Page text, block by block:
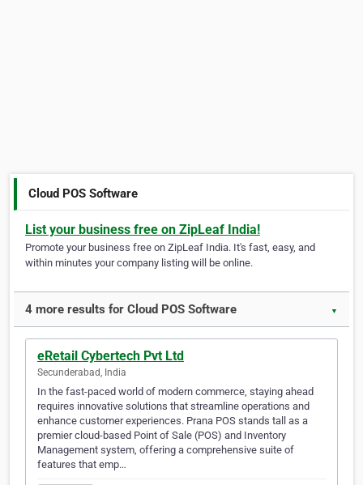
Cloud POS Software
List your business free on ZipLeaf India!
Promote your business free on ZipLeaf India. It's fast, easy, and
within minutes your company listing will be online.
4 more results for Cloud POS Software ▼
eRetail Cybertech Pvt Ltd
Secunderabad, India
In the fast-paced world of modern commerce, staying ahead
requires innovative solutions that streamline operations and
enhance customer experiences. Prana POS stands tall as a
premier cloud-based Point of Sale (POS) and Inventory
Management system, offering a comprehensive suite of
features that emp…